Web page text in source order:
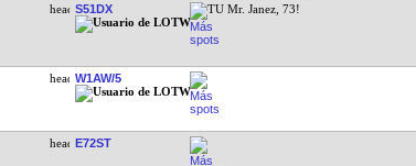
S51DX TU Mr. Janez, 73!
W1AW/5
E72ST